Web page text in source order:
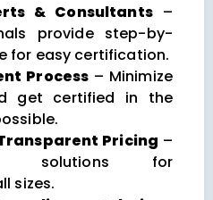
& Consultants–
provide step-by-
for easy certification.
Process – Minimize
get certified in the
Pricing –
solutions for
sizes.